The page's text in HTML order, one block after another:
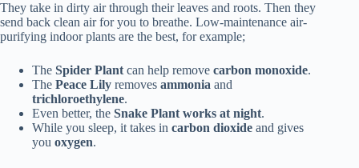
They take in dirty air through their leaves and roots. Then they
send back clean air for you to breathe. Low-maintenance air-
purifying indoor plants are the best, for example;
The Spider Plant can help remove carbon monoxide.
The Peace Lily removes ammonia and
trichloroethylene.
Even better, the Snake Plant works at night.
While you sleep, it takes in carbon dioxide and gives
you oxygen.